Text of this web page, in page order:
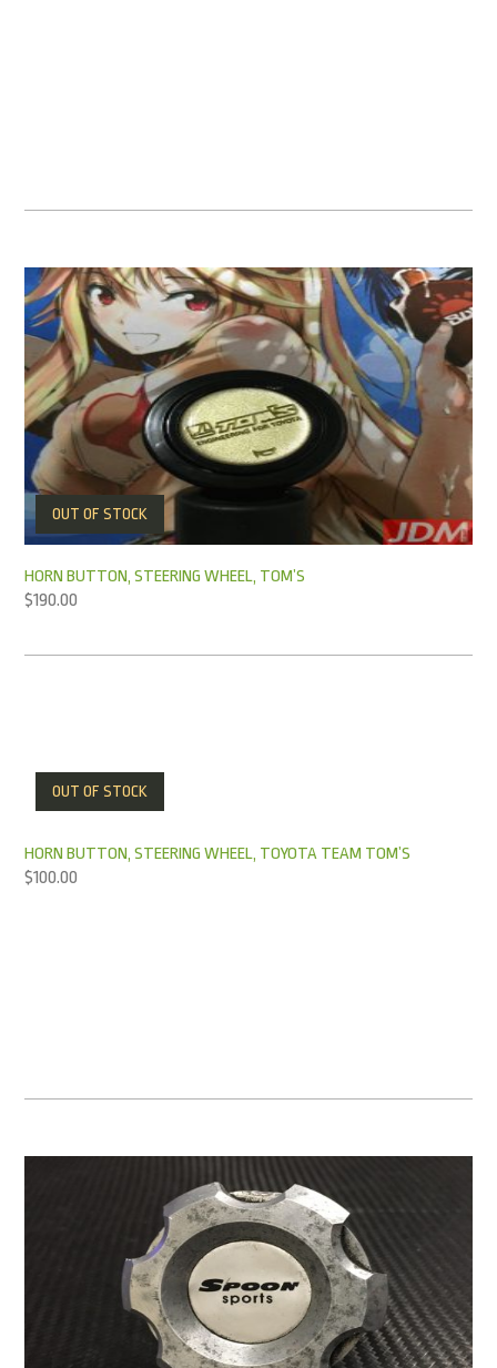
OUT OF STOCK
HORN BUTTON, STEERING WHEEL, TOM’S
$190.00
OUT OF STOCK
HORN BUTTON, STEERING WHEEL, TOYOTA TEAM TOM’S
$100.00